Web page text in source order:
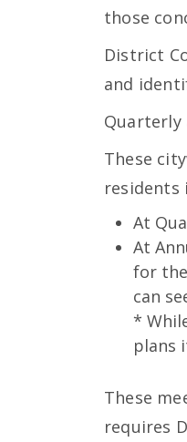
those
District
and
Quarterly
These
At
At
for
can
*
plans
These
requires